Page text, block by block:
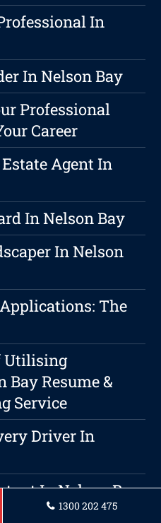
In
In Nelson Bay
Professional
Career
Agent In
In Nelson Bay
In Nelson
The
Utilising
Bay Resume &
Service
Driver In
In Nelson Bay
1300 202 475